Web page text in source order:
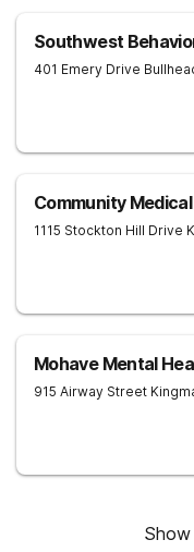
Southwest
401 Emery Drive
Community
1115 Stockton Hill Drive
Mohave Mental
915 Airway Street